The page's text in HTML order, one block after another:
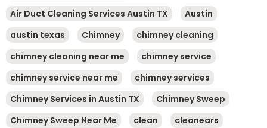
Air Duct Cleaning Services Austin TX
Austin
austin texas
Chimney
chimney cleaning
chimney cleaning near me
chimney service
chimney service near me
chimney services
Chimney Services in Austin TX
Chimney Sweep
Chimney Sweep Near Me
clean
cleanears